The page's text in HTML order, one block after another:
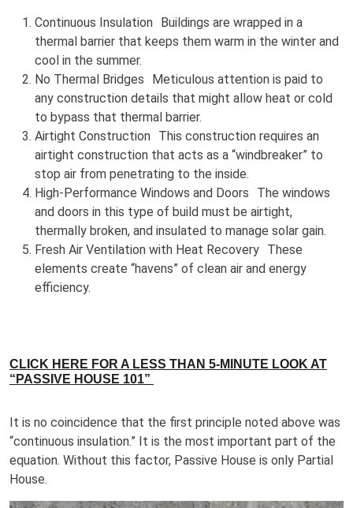
Continuous Insulation Buildings are wrapped in a
thermal barrier that keeps them warm in the winter and
cool in the summer.
No Thermal Bridges Meticulous attention is paid to
any construction details that might allow heat or cold
to bypass that thermal barrier.
Airtight Construction This construction requires an
airtight construction that acts as a “windbreaker” to
stop air from penetrating to the inside.
High-Performance Windows and Doors The windows
and doors in this type of build must be airtight,
thermally broken, and insulated to manage solar gain.
Fresh Air Ventilation with Heat Recovery These
elements create “havens” of clean air and energy
efficiency.
CLICK HERE FOR A LESS THAN 5-MINUTE LOOK AT
“PASSIVE HOUSE 101”
It is no coincidence that the first principle noted above was
“continuous insulation.” It is the most important part of the
equation. Without this factor, Passive House is only Partial
House.